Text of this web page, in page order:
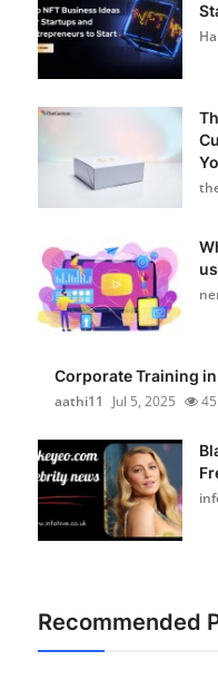
Corporate Training
aathi11
Jul 5, 2025 45
Recommended